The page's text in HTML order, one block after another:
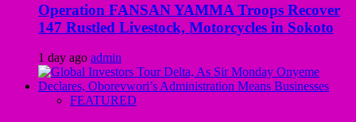
Operation FANSAN YAMMA Troops Recover
147 Rustled Livestock, Motorcycles in Sokoto
1 day ago admin
FEATURED